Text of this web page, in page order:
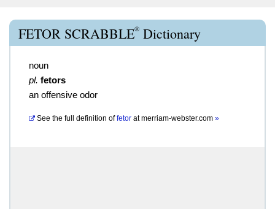
FETOR SCRABBLE® Dictionary
noun
pl. fetors
an offensive odor
See the full definition of fetor atmerriam-webster.com »